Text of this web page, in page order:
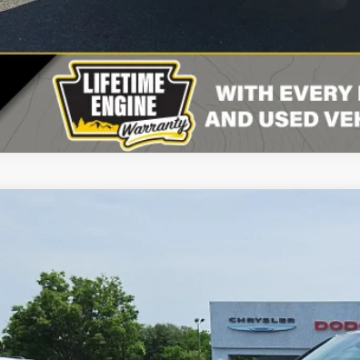
2022RAM 1500Laramie Crew Cab 4x4 6'4' Box
Price Drop
VIN:1C6SRFRT7NN255261Stock:C26269A Model:DT6P91